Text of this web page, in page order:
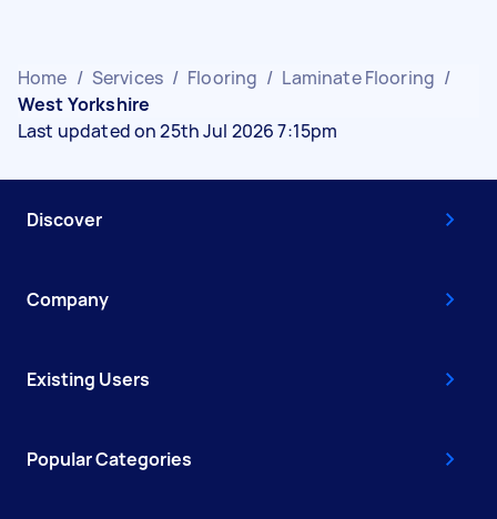
Home / Services / Flooring / Laminate Flooring /
West Yorkshire
Last updated on 25th Jul 2026 7:15pm
Discover
Company
Existing Users
Popular Categories